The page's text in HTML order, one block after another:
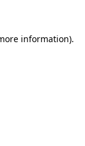
information).